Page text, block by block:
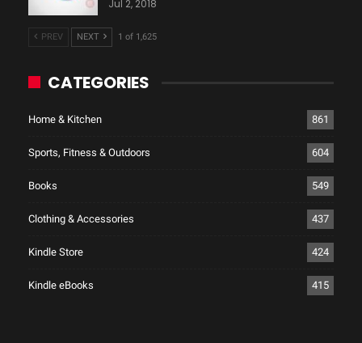
Jul 2, 2018
PREV NEXT 1 of 1,625
CATEGORIES
Home & Kitchen 861
Sports, Fitness & Outdoors 604
Books 549
Clothing & Accessories 437
Kindle Store 424
Kindle eBooks 415